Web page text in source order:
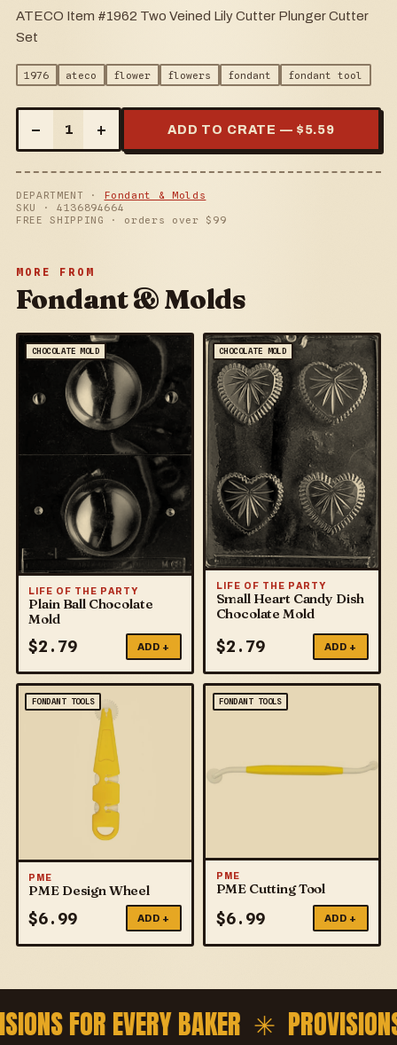
ATECO Item #1962 Two Veined Lily Cutter Plunger Cutter
Set
1976 ateco flower flowers fondant fondant tool
– 1 + ADD TO CRATE — $ 5.59
DEPARTMENT · Fondant & Molds
SKU · 4136894664
FREE SHIPPING · orders over $ 99
MORE FROM
Fondant & Molds
CHOCOLATE MOLD
LIFE OF THE PARTY
Plain Ball Chocolate
Mold
$2.79 ADD +
CHOCOLATE MOLD
LIFE OF THE PARTY
Small Heart Candy Dish
Chocolate Mold
$2.79 ADD +
FONDANT TOOLS
PME
PME Design Wheel
$6.99 ADD +
FONDANT TOOLS
PME
PME Cutting Tool
$6.99 ADD +
FOR EVERY BAKER ✳